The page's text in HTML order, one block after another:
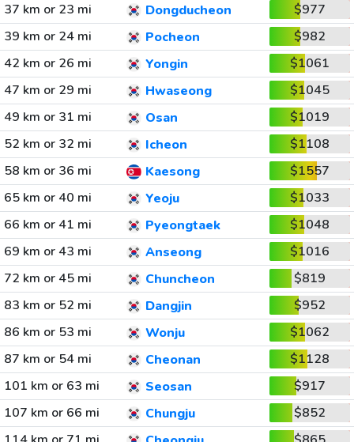
37 km or 23 mi
Dongducheon
$977
39 km or 24 mi
Pocheon
$982
42 km or 26 mi
Yongin
$1061
47 km or 29 mi
Hwaseong
$1045
49 km or 31 mi
Osan
$1019
52 km or 32 mi
Icheon
$1108
58 km or 36 mi
Kaesong
$1557
65 km or 40 mi
Yeoju
$1033
66 km or 41 mi
Pyeongtaek
$1048
69 km or 43 mi
Anseong
$1016
72 km or 45 mi
Chuncheon
$819
83 km or 52 mi
Dangjin
$952
86 km or 53 mi
Wonju
$1062
87 km or 54 mi
Cheonan
$1128
101 km or 63 mi
Seosan
$917
107 km or 66 mi
Chungju
$852